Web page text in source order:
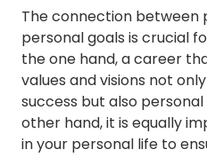
The connection between
personal goals is crucial
the one hand, a career
values and visions not
success but also
other hand, it is equally
in your personal life to